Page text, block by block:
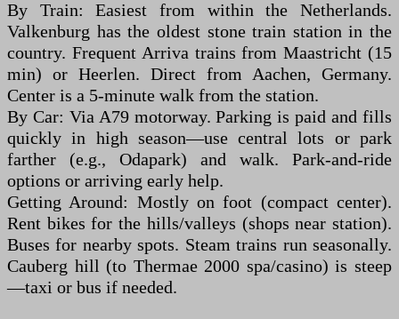
By Train: Easiest from within the Netherlands.
Valkenburg has the oldest stone train station in the
country. Frequent Arriva trains from Maastricht (15
min) or Heerlen. Direct from Aachen, Germany.
Center is a 5-minute walk from the station.
By Car: Via A79 motorway. Parking is paid and fills
quickly in high season—use central lots or park
farther (e.g., Odapark) and walk. Park-and-ride
options or arriving early help.
Getting Around: Mostly on foot (compact center).
Rent bikes for the hills/valleys (shops near station).
Buses for nearby spots. Steam trains run seasonally.
Cauberg hill (to Thermae 2000 spa/casino) is steep
—taxi or bus if needed.